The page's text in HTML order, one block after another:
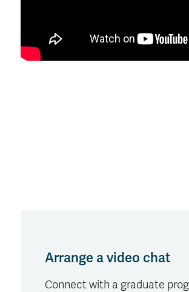
Arrange a video chat
Connect with a graduate